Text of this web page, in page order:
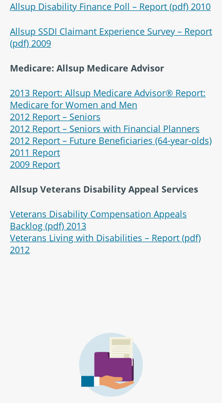
Allsup Disability Finance Poll – Report (pdf) 2010
Allsup SSDI Claimant Experience Survey – Report
(pdf) 2009
Medicare: Allsup Medicare Advisor
2013 Report: Allsup Medicare Advisor® Report:
Medicare for Women and Men
2012 Report – Seniors
2012 Report – Seniors with Financial Planners
2012 Report – Future Beneficiaries (64-year-olds)
2011 Report
2009 Report
Allsup Veterans Disability Appeal Services
Veterans Disability Compensation Appeals
Backlog (pdf) 2013
Veterans Living with Disabilities – Report (pdf)
2012